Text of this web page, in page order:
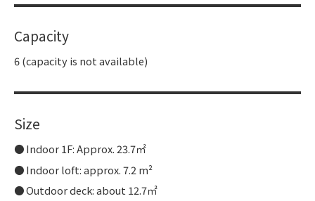
Capacity
6 (capacity is not available)
Size
Indoor 1F: Approx. 23.7㎡
Indoor loft: approx. 7.2 m²
Outdoor deck: about 12.7㎡